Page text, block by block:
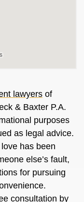
lawyers of
& Baxter P.A.
purposes
as legal advice.
has been
else’s fault,
for pursuing
consultation by